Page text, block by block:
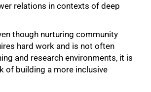
relations in contexts of deep
though nurturing community
hard work and is not often
and research environments, it is
of building a more inclusive